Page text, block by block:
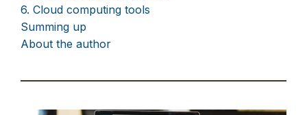
6. Cloud computing tools
Summing up
About the author